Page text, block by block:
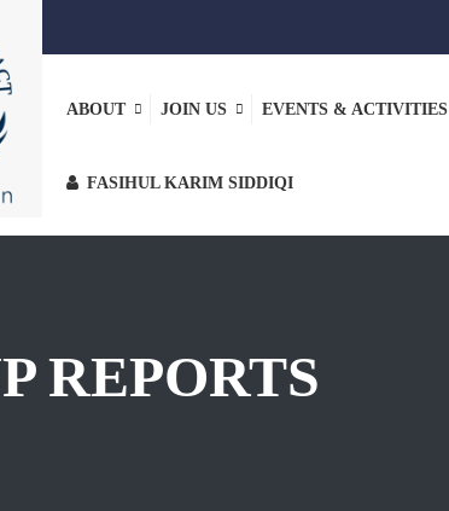
ABOUT JOIN US EVENTS & ACTIVITIES
FASIHUL KARIM SIDDIQI
REPORTS